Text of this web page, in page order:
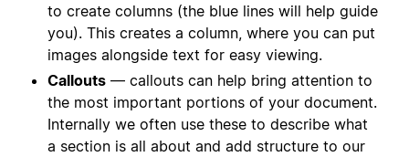
to create columns (the blue lines will help guide
you). This creates a column, where you can put
images alongside text for easy viewing.
Callouts — callouts can help bring attention to
the most important portions of your document.
Internally we often use these to describe what
a section is all about and add structure to our